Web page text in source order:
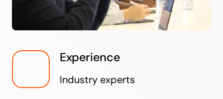
Experience
Industry experts